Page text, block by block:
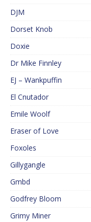
DJM
Dorset Knob
Doxie
Dr Mike Finnley
EJ – Wankpuffin
El Cnutador
Emile Woolf
Eraser of Love
Foxoles
Gillygangle
Gmbd
Godfrey Bloom
Grimy Miner